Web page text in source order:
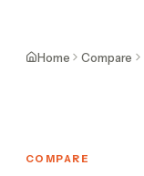
Home Compare
COMPARE